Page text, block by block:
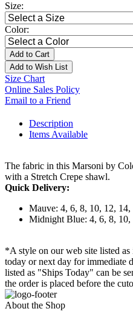
Size:
Color:
Add to Cart
Add to Wish List
Size Chart
Online Sales Policy
Email to a Friend
Description
Items Available
The fabric in this Marsoni by
with a Stretch Crepe shawl.
Quick Delivery:
Mauve: 4, 6, 8, 10, 12, 14,
Midnight Blue: 4, 6, 8,
*A style on our web site listed
today or next day for immediate
listed as "Ships Today" can be
the order is placed before the
About the Shop